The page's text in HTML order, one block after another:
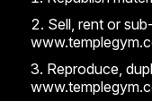
Sell, rent or
Reproduce,